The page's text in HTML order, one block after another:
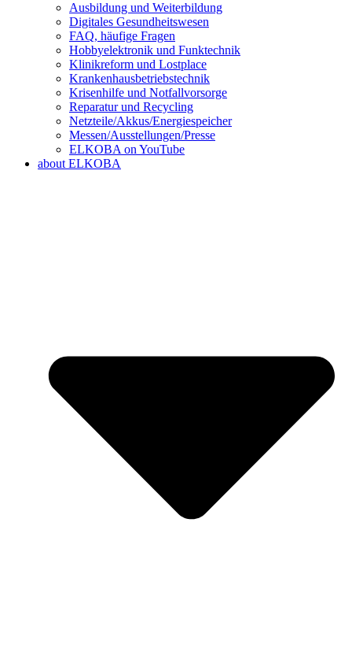
Ausbildung und Weiterbildung
Digitales Gesundheitswesen
FAQ, häufige Fragen
Hobbyelektronik und Funktechnik
Klinikreform und Lostplace
Krankenhausbetriebstechnik
Krisenhilfe und Notfallvorsorge
Reparatur und Recycling
Netzteile/Akkus/Energiespeicher
Messen/Ausstellungen/Presse
ELKOBA on YouTube
about ELKOBA